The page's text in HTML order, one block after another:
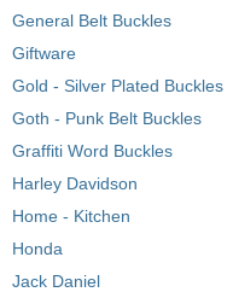
General Belt Buckles
Giftware
Gold - Silver Plated Buckles
Goth - Punk Belt Buckles
Graffiti Word Buckles
Harley Davidson
Home - Kitchen
Honda
Jack Daniel